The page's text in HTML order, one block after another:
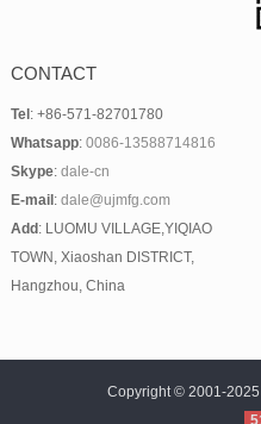
CONTACT
Tel : +86-571-82701780
Whatsapp: 0086-13588714816
Skype: dale-cn
E-mail : dale@ujmfg.com
Add : LUOMU VILLAGE,YIQIAO
TOWN, Xiaoshan DISTRICT,
Hangzhou, China
Copyright © 2001-